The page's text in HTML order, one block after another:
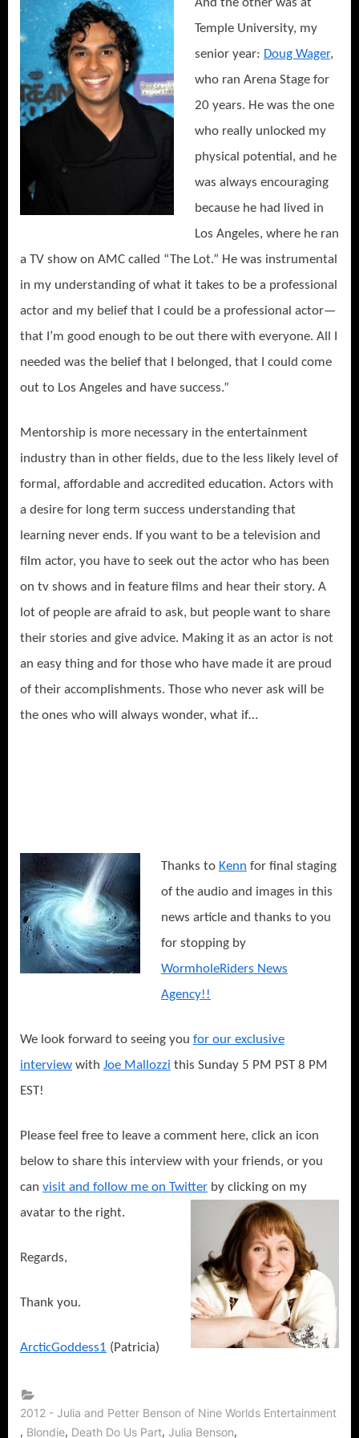
Temple University, my
senior year: Doug Wager,
who ran Arena Stage for
20 years. He was the one
who really unlocked my
physical potential, and he
was always encouraging
because he had lived in
Los Angeles, where he ran
a TV show on AMC called “The Lot.” He was instrumental
in my understanding of what it takes to be a professional
actor and my belief that I could be a professional actor—
that I’m good enough to be out there with everyone. All I
needed was the belief that I belonged, that I could come
out to Los Angeles and have success.”
Mentorship is more necessary in the entertainment
industry than in other fields, due to the less likely level of
formal, affordable and accredited education. Actors with
a desire for long term success understanding that
learning never ends. If you want to be a television and
film actor, you have to seek out the actor who has been
on tv shows and in feature films and hear their story. A
lot of people are afraid to ask, but people want to share
their stories and give advice. Making it as an actor is not
an easy thing and for those who have made it are proud
of their accomplishments. Those who never ask will be
the ones who will always wonder, what if…
Thanks to Kenn for final staging
of the audio and images in this
news article and thanks to you
for stopping by
WormholeRiders News
Agency!!
We look forward to seeing you for our exclusive
interview with Joe Mallozzi this Sunday 5 PM PST 8 PM
EST!
Please feel free to leave a comment here, click an icon
below to share this interview with your friends, or you
can visit and follow me on Twitter by clicking on my
avatar to the right.
Regards,
Thank you.
ArcticGoddess1 (Patricia)
2012 - Julia and Petter Benson of Nine Worlds Entertainment
, Blondie, Death Do Us Part, Julia Benson,